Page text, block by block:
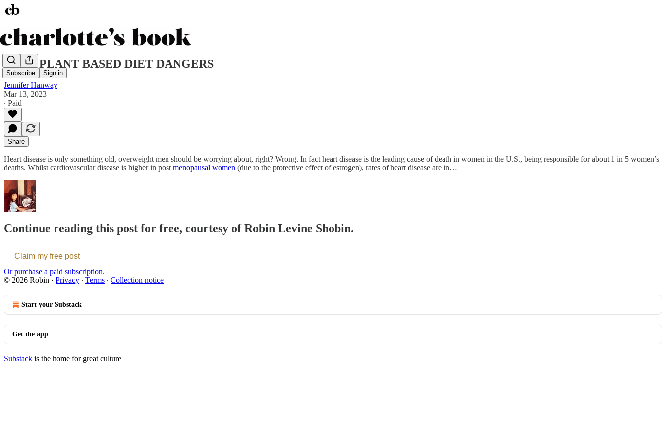
Subscribe Sign in
REAL PLANT BASED DIET DANGERS
Jennifer Hanway
Mar 13, 2023
∙ Paid
Share
Heart disease is only something old, overweight men should be worrying about, right? Wrong. In fact heart disease is the leading cause of death in women in the U.S., being responsible for about 1 in 5 women’s
deaths. Whilst cardiovascular disease is higher in post menopausal women (due to the protective effect of estrogen), rates of heart disease are in…
Continue reading this post for free, courtesy of Robin Levine Shobin.
Claim my free post
Or purchase a paid subscription.
© 2026 Robin · Privacy ∙ Terms ∙ Collection notice
Start your Substack
Get the app
Substack is the home for great culture